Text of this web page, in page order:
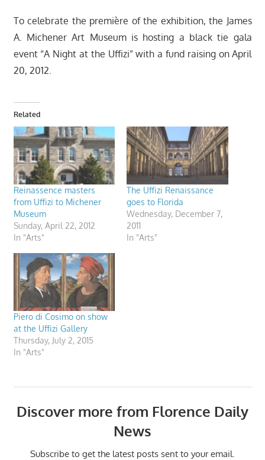
To celebrate the première of the exhibition, the James
A. Michener Art Museum is hosting a black tie gala
event “A Night at the Uffizi” with a fund raising on April
20, 2012.
Related
Reinassence masters
from Uffizi to Michener
Museum
Sunday, April 22, 2012
In "Arts"
The Uffizi Renaissance
goes to Florida
Wednesday, December 7,
2011
In "Arts"
Piero di Cosimo on show
at the Uffizi Gallery
Thursday, July 2, 2015
In "Arts"
Discover more from Florence Daily
News
Subscribe to get the latest posts sent to your email.